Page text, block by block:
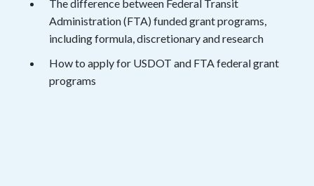
The difference between Federal Transit
Administration (FTA) funded grant programs,
including formula, discretionary and research
How to apply for USDOT and FTA federal grant
programs